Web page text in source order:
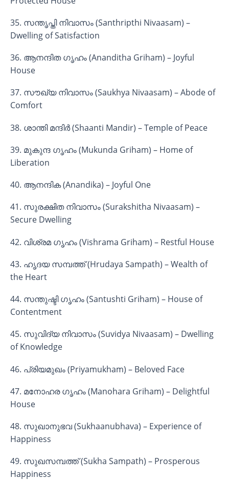
35. സന്തൃപ്തി നിവാസം (Santhripthi Nivaasam) –
Dwelling of Satisfaction
36. ആനന്ദിത ഗൃഹം (Ananditha Griham) – Joyful
House
37. സൗഖ്യ നിവാസം (Saukhya Nivaasam) – Abode of
Comfort
38. ശാന്തി മന്ദിർ (Shaanti Mandir) – Temple of Peace
39. മുകുന്ദ ഗൃഹം (Mukunda Griham) – Home of
Liberation
40. ആനന്ദിക (Anandika) – Joyful One
41. സുരക്ഷിത നിവാസം (Surakshitha Nivaasam) –
Secure Dwelling
42. വിശ്രമ ഗൃഹം (Vishrama Griham) – Restful House
43. ഹൃദയ സമ്പത്ത് (Hrudaya Sampath) – Wealth of
the Heart
44. സന്തുഷ്ടി ഗൃഹം (Santushti Griham) – House of
Contentment
45. സുവിദ്യ നിവാസം (Suvidya Nivaasam) – Dwelling
of Knowledge
46. പ്രിയമുഖം (Priyamukham) – Beloved Face
47. മനോഹര ഗൃഹം (Manohara Griham) – Delightful
House
48. സുഖാനുഭവ (Sukhaanubhava) – Experience of
Happiness
49. സുഖസമ്പത്ത് (Sukha Sampath) – Prosperous
Happiness